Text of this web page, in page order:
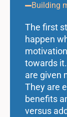
Building
The first
happen
towards
are given
They are
benefits
versus